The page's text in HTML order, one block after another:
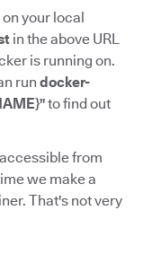
your local
in the above URL
is running on.
run docker-
to find out
from
we make a
That's not very